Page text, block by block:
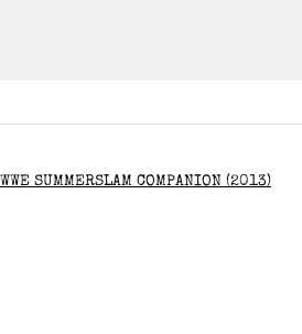
WWE SUMMERSLAM COMPANION (2013)